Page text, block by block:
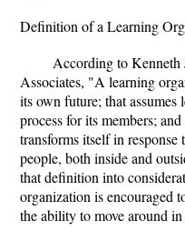
Definition of a Learning
According to Kenneth
Associates, "A learning
its own future; that
process for its members;
transforms itself in response
people, both inside and
that definition into
organization is encouraged
the ability to move around